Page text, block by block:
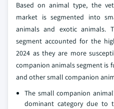
Based on animal type, the
market is segmented into
animals and exotic animals.
segment accounted for the
2024 as they are more
companion animals segment is
and other small companion
The small companion
dominant category due to